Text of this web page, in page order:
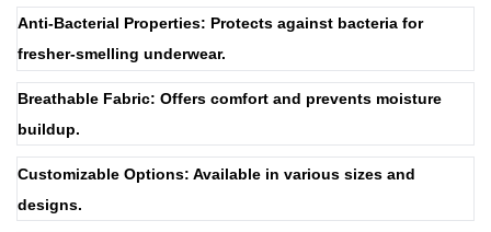
Anti-Bacterial Properties: Protects against bacteria for
fresher-smelling underwear.
Breathable Fabric: Offers comfort and prevents moisture
buildup.
Customizable Options: Available in various sizes and
designs.